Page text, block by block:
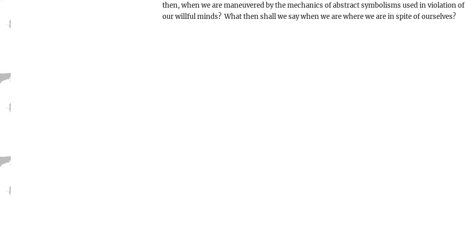
then, when we are maneuvered by the mechanics of abstract symbolisms used in violation of
our willful minds? What then shall we say when we are where we are in spite of ourselves?